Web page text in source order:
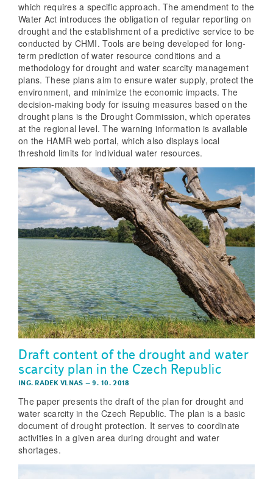
which requires a specific approach. The amendment to the
Water Act introduces the obligation of regular reporting on
drought and the establishment of a predictive service to be
conducted by CHMI. Tools are being developed for long-
term prediction of water resource conditions and a
methodology for drought and water scarcity management
plans. These plans aim to ensure water supply, protect the
environment, and minimize the economic impacts. The
decision-making body for issuing measures based on the
drought plans is the Drought Commission, which operates
at the regional level. The warning information is available
on the HAMR web portal, which also displays local
threshold limits for individual water resources.
Draft content of the drought and water
scarcity plan in the Czech Republic
ING. RADEK VLNAS –9. 10. 2018
The paper presents the draft of the plan for drought and
water scarcity in the Czech Republic. The plan is a basic
document of drought protection. It serves to coordinate
activities in a given area during drought and water
shortages.